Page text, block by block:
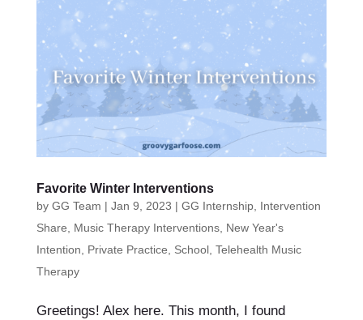
Favorite Winter Interventions
by GG Team | Jan 9, 2023 | GG Internship, Intervention
Share
Music Therapy Interventions, New Year's
Intention
Private Practice School, Telehealth Music
Therapy
Greetings! Alex here. This month, I found